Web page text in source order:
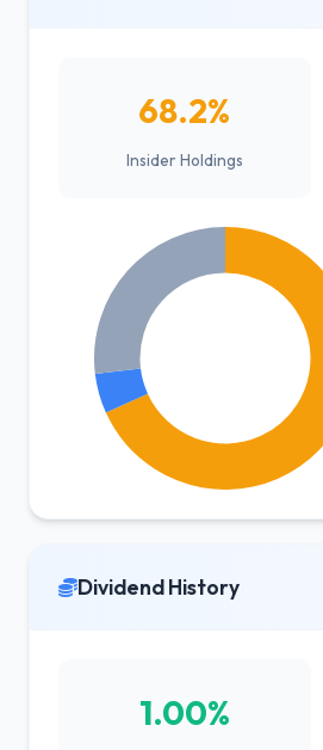
68.2%
Insider Holdings
Dividend History
1.00%